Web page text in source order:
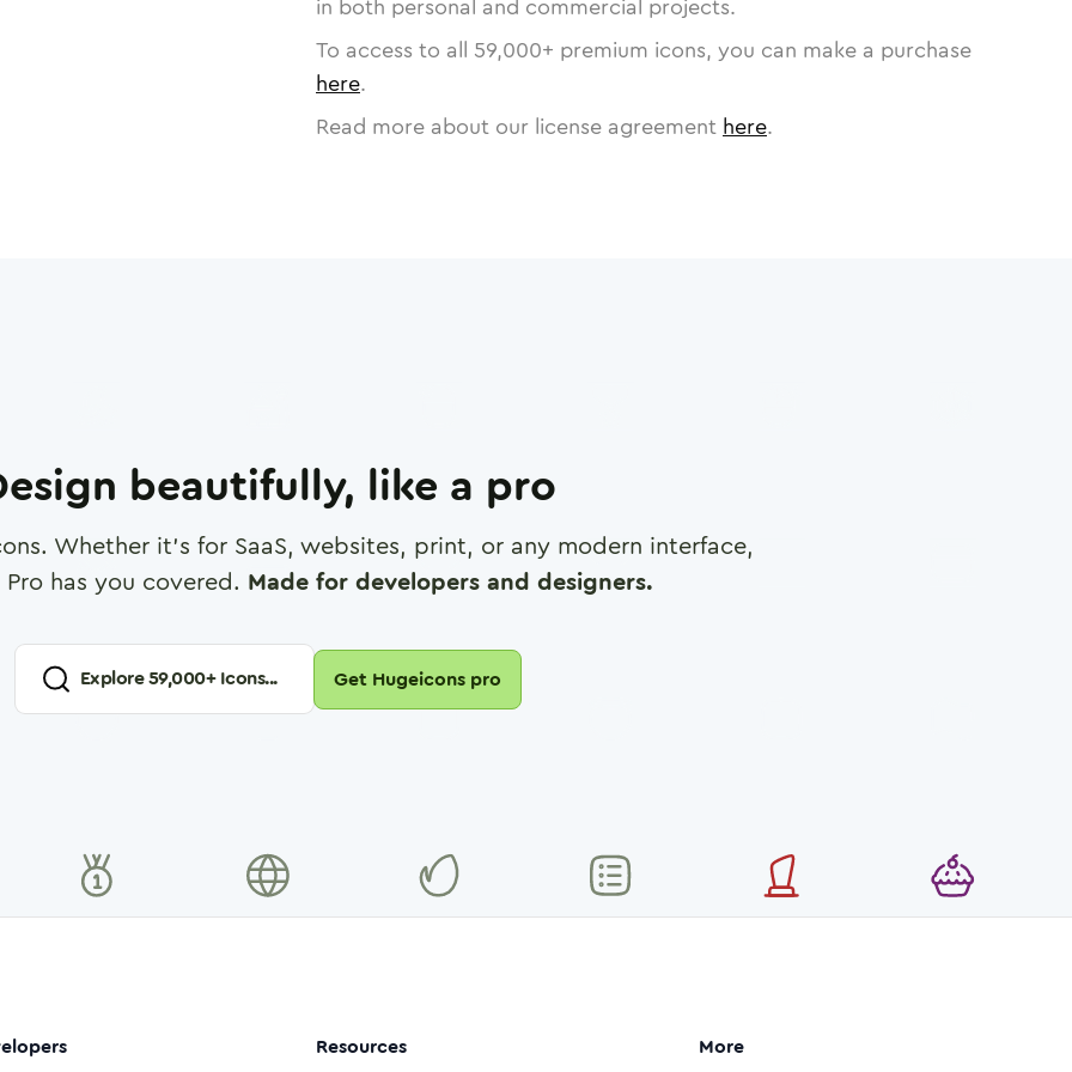
in both personal and commercial projects.
To access to all 59,000+ premium icons, you can make a purchase
here.
Read more about our license agreement here.
beautifully, like a pro
Whether it's for SaaS, websites, print, or any modern interface,
has you covered. Made for developers and designers.
Explore59,000+ Icons... Get Hugeicons pro
Resources More